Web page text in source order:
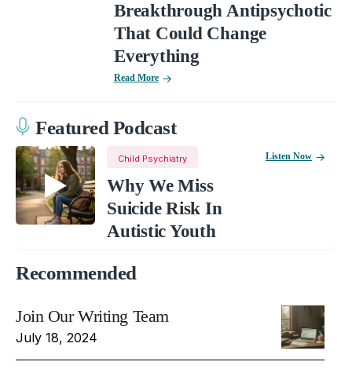
Breakthrough Antipsychotic
That Could Change
Everything
Read More
Featured Podcast
Child Psychiatry
Why We Miss
Suicide Risk In
Autistic Youth
Listen Now
Recommended
Join Our Writing Team
July 18, 2024